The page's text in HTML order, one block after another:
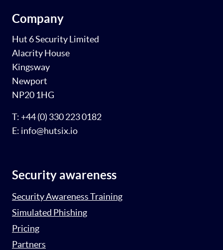
Company
Hut 6 Security Limited
Alacrity House
Kingsway
Newport
NP20 1HG
T: +44 (0) 330 223 0182
E: info@hutsix.io
Security awareness
Security Awareness Training
Simulated Phishing
Pricing
Partners